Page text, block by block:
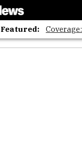
Featured: